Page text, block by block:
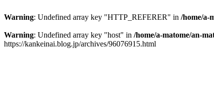
Warning: Undefined array key "HTTP_REFERER" in /home/a-
Warning: Undefined array key "host" in /home/a-matome/an-
https://kankeinai.blog.jp/archives/96076915.html